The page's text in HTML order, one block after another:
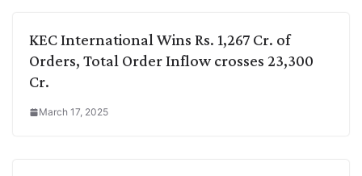
KEC International Wins Rs. 1,267 Cr. of
Orders, Total Order Inflow crosses 23,300
Cr.
March 17, 2025